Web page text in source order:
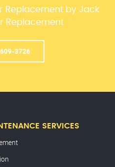
Replacement by Jack
Replacement
3726
SERVICES